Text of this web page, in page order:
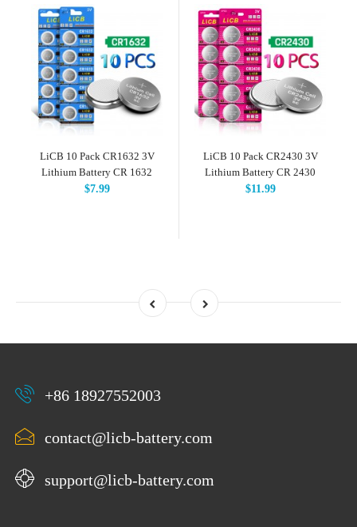
LiCB 10 Pack CR1632 3V
Lithium Battery CR 1632
$7.99
LiCB 10 Pack CR2430 3V
Lithium Battery CR 2430
$11.99
+86 18927552003
contact@licb-battery.com
support@licb-battery.com